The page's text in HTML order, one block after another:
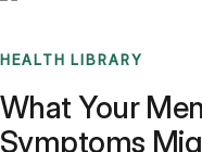
HEALTH LIBRARY
What Your
Symptoms